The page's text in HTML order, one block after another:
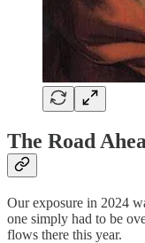
The Road
Our exposure in 2024
one simply had to be
flows there this year.